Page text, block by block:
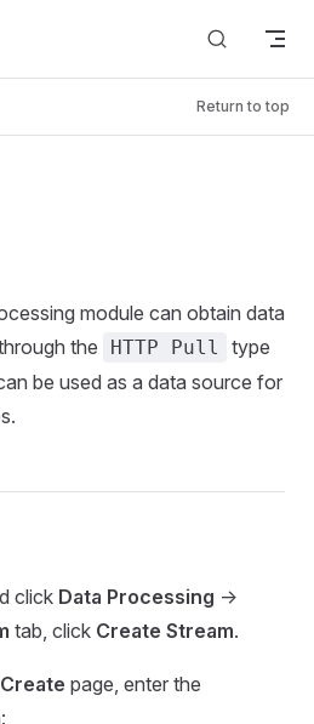
Return to top
module can obtain data
the
HTTP Pull
type
be used as a data source for
click Data Processing ->
tab, click Create Stream.
Create page, enter the